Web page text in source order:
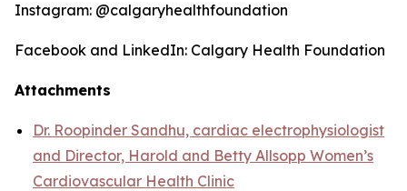
Instagram: @calgaryhealthfoundation
Facebook and LinkedIn: Calgary Health Foundation
Attachments
Dr. Roopinder Sandhu, cardiac electrophysiologist
and Director, Harold and Betty Allsopp Women’s
Cardiovascular Health Clinic